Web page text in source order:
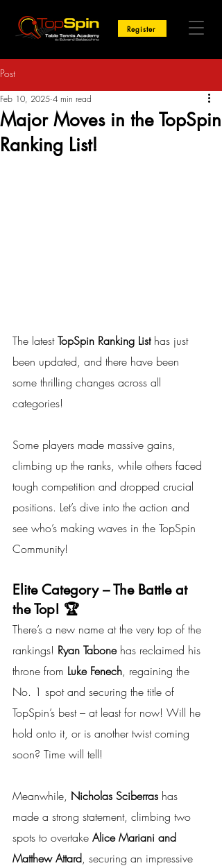
Register
Post
Major Moves in the TopSpin
Ranking List!
Feb 10, 2025 4 min read
The latest TopSpin Ranking List has just
been updated, and there have been
some thrilling changes across all
categories!
Some players made massive gains,
climbing up the ranks, while others faced
tough competition and dropped crucial
positions. Let’s dive into the action and
see who’s making waves in the TopSpin
Community!
Elite Category – The Battle at
the Top! 🏆
There’s a new name at the very top of the
rankings! Ryan Tabone has reclaimed his
throne from Luke Fenech, regaining the
No. 1 spot and securing the title of
TopSpin’s best – at least for now! Will he
hold onto it, or is another twist coming
soon? Time will tell!
Meanwhile, Nicholas Sciberras has
made a strong statement, climbing two
spots to overtake Alice Mariani and
Matthew Attard, securing an impressive